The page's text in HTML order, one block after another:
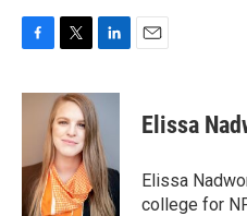
c
o
i
t
t
e
r
n
k
e
d
I
n
Elissa
Elissa
college for